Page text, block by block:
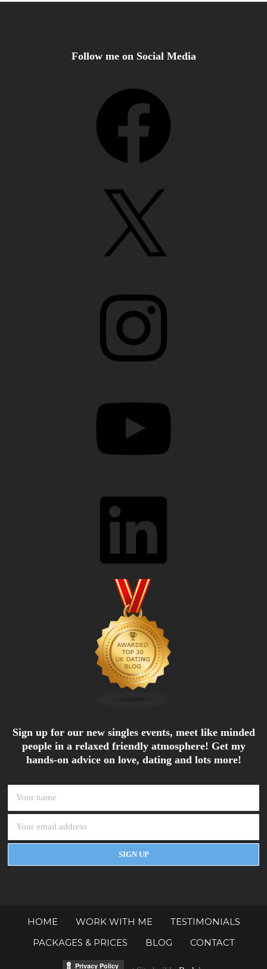
Follow me on Social Media
Sign up for our new singles events, meet like minded
people in a relaxed friendly atmosphere! Get my
hands-on advice on love, dating and lots more!
HOME WORK WITH ME
TESTIMONIALS
PACKAGES & PRICES
BLOG CONTACT